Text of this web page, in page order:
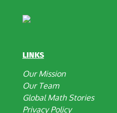
LINKS
Our Mission
Our Team
Global Math Stories
Privacy Policy